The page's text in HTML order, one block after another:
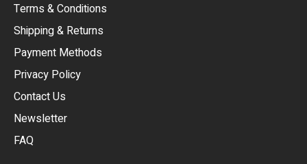
Terms & Conditions
Shipping & Returns
Payment Methods
Privacy Policy
Contact Us
Newsletter
FAQ